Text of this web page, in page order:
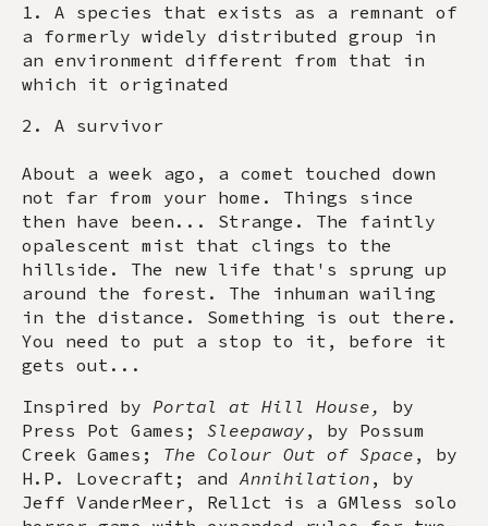
1. A species that exists as a remnant of
a formerly widely distributed group in
an environment different from that in
which it originated
2. A survivor
About a week ago, a comet touched down
not far from your home. Things since
then have been... Strange. The faintly
opalescent mist that clings to the
hillside. The new life that's sprung up
around the forest. The inhuman wailing
in the distance. Something is out there.
You need to put a stop to it, before it
gets out...
Inspired by Portal at Hill House,
by
Press Pot Games; Sleepaway , by Possum
Creek Games; The Colour Out of Space , by
H.P. Lovecraft; andAnnihilation , by
Jeff VanderMeer, Rel1ct is a GMless solo